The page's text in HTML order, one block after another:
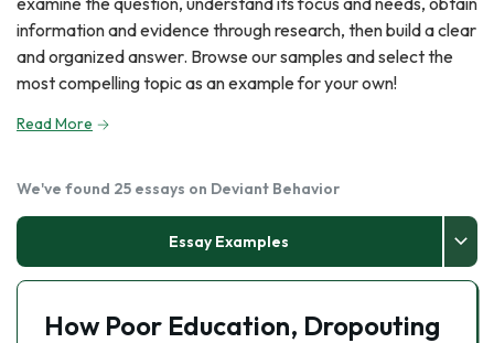
information and evidence through research, then build a clear
and organized answer. Browse our samples and select the
most compelling topic as an example for your own!
Read More
We've found 25 essays on Deviant Behavior
Essay Examples
How Poor Education, Dropouting